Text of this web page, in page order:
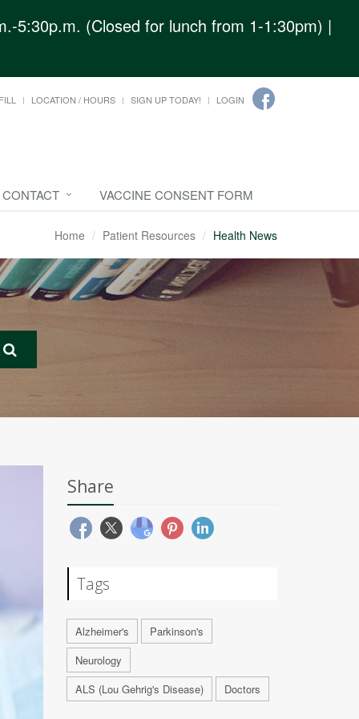
5:30p.m. (Closed for lunch from 1-1:30pm) |
LOCATION / HOURS SIGN UP TODAY! LOGIN
CONTACT VACCINE CONSENT FORM
Home Patient Resources Health News
Share
Tags
Alzheimer's
Parkinson's
Neurology
ALS (Lou Gehrig's Disease)
Doctors